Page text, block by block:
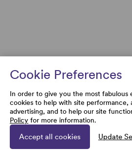
Cookie Preferences
In order to give you the most fabulous
cookies to help with site performance,
advertising, and to help our site
Policy for more information.
Accept all cookies Update